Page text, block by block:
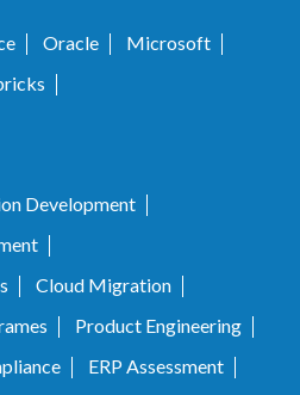
Oracle
Microsoft
Development
Cloud Migration
Product Engineering
ERP Assessment